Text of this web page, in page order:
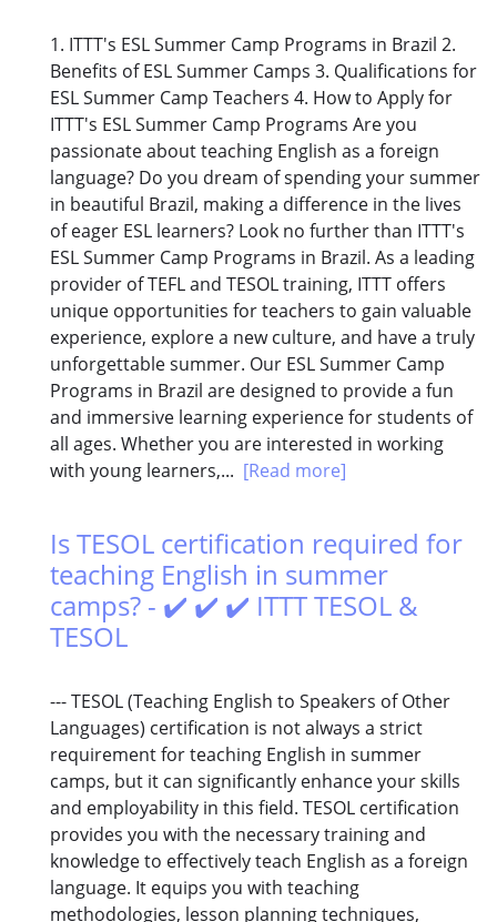
1. ITTT's ESL Summer Camp Programs in Brazil 2.
Benefits of ESL Summer Camps 3. Qualifications for
ESL Summer Camp Teachers 4. How to Apply for
ITTT's ESL Summer Camp Programs Are you
passionate about teaching English as a foreign
language? Do you dream of spending your summer
in beautiful Brazil, making a difference in the lives
of eager ESL learners? Look no further than ITTT's
ESL Summer Camp Programs in Brazil. As a leading
provider of TEFL and TESOL training, ITTT offers
unique opportunities for teachers to gain valuable
experience, explore a new culture, and have a truly
unforgettable summer. Our ESL Summer Camp
Programs in Brazil are designed to provide a fun
and immersive learning experience for students of
all ages. Whether you are interested in working
with young learners,... [Read more]
Is TESOL certification required for
teaching English in summer
camps? - ✔️ ✔️ ✔️ ITTT TESOL &
TESOL
--- TESOL (Teaching English to Speakers of Other
Languages) certification is not always a strict
requirement for teaching English in summer
camps, but it can significantly enhance your skills
and employability in this field. TESOL certification
provides you with the necessary training and
knowledge to effectively teach English as a foreign
language. It equips you with teaching
methodologies, lesson planning techniques,